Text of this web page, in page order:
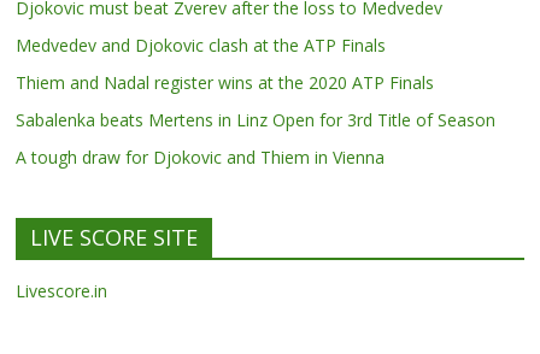
Djokovic must beat Zverev after the loss to Medvedev
Medvedev and Djokovic clash at the ATP Finals
Thiem and Nadal register wins at the 2020 ATP Finals
Sabalenka beats Mertens in Linz Open for 3rd Title of Season
A tough draw for Djokovic and Thiem in Vienna
LIVE SCORE SITE
Livescore.in